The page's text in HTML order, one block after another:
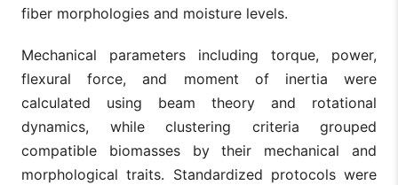
fiber morphologies and moisture levels.
Mechanical parameters including torque, power,
flexural force, and moment of inertia were
calculated using beam theory and rotational
dynamics, while clustering criteria grouped
compatible biomasses by their mechanical and
morphological traits. Standardized protocols were